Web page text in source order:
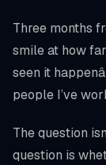
Three months
smile at how
seen it
people I’ve
The question
question is